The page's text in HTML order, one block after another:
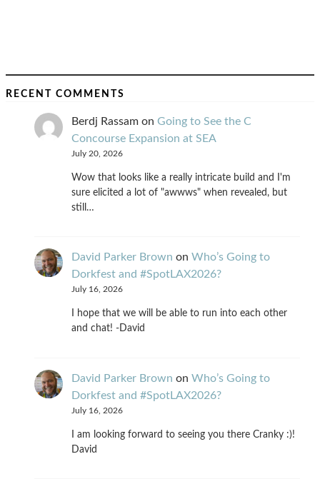
RECENT COMMENTS
Berdj Rassam on Going to See the C
Concourse Expansion at SEA
July 20, 2026
Wow that looks like a really intricate build and I'm
sure elicited a lot of "awwws" when revealed, but
still…
David Parker Brown on Who’s Going to
Dorkfest and #SpotLAX2026?
July 16, 2026
I hope that we will be able to run into each other
and chat! -David
David Parker Brown on Who’s Going to
Dorkfest and #SpotLAX2026?
July 16, 2026
I am looking forward to seeing you there Cranky :)!
David